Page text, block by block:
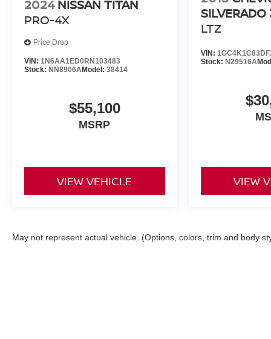
2024 NISSAN TITAN
PRO-4X
Price Drop
VIN: 1N6AA1ED0RN103483
Stock: NN8906AModel: 38414
$55,100
MSRP
VIEW VEHICLE
LTZ
VIN:
Stock: N29516A
VIEW
May not represent actual vehicle. (Options, colors, trim and body